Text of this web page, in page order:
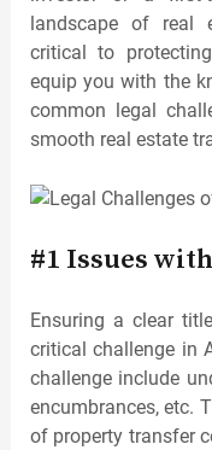
landscape of real
critical to
equip you with the
common legal
smooth real estate
#1 Issues
Ensuring a clear
critical challenge in
challenge include
encumbrances, etc.
of property transfer